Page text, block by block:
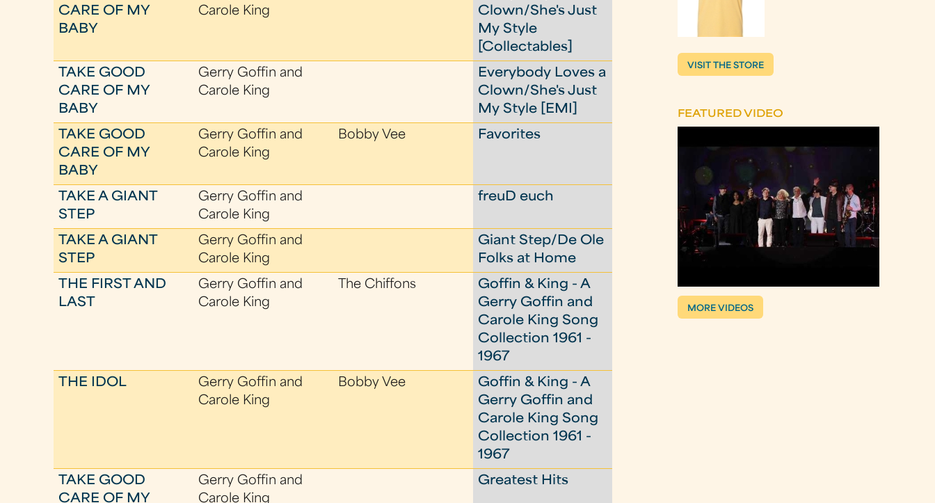
CARE OF MY
BABY
Carole King
Clown/She's Just
My Style
[Collectables]
TAKE GOOD
CARE OF MY
BABY
Gerry Goffin and
Carole King
Everybody Loves a
Clown/She's Just
My Style [EMI]
TAKE GOOD
CARE OF MY
BABY
Gerry Goffin and
Carole King
Bobby Vee Favorites
TAKE A GIANT
STEP
Gerry Goffin and
Carole King
freuD euch
TAKE A GIANT
STEP
Gerry Goffin and
Carole King
Giant Step/De Ole
Folks at Home
THE FIRST AND
LAST
Gerry Goffin and
Carole King
The Chiffons
Goffin & King - A
Gerry Goffin and
Carole King Song
Collection 1961 -
1967
THE IDOL
Gerry Goffin and
Carole King
Bobby Vee
Goffin & King - A
Gerry Goffin and
Carole King Song
Collection 1961 -
1967
TAKE GOOD
CARE OF MY
Gerry Goffin and
Carole King
Greatest Hits
VISIT THE STORE
FEATURED VIDEO
MORE VIDEOS